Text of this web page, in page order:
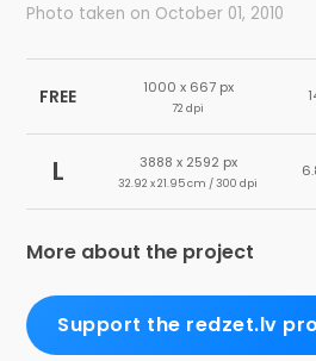
Photo taken on October 01, 2010
FREE 1000 x 667 px
72 dpi
L 3888 x 2592 px
32.92 x 21.95 cm / 300 dpi
More about the project
Support the redzet.lv